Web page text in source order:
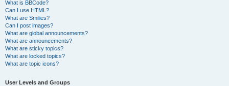
What is BBCode?
Can I use HTML?
What are Smilies?
Can I post images?
What are global announcements?
What are announcements?
What are sticky topics?
What are locked topics?
What are topic icons?
User Levels and Groups